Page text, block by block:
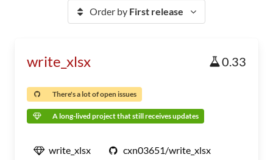
Order by First release
write_xlsx 0.33
There's a lot of open issues
A long-lived project that still receives updates
write_xlsx cxn03651/write_xlsx